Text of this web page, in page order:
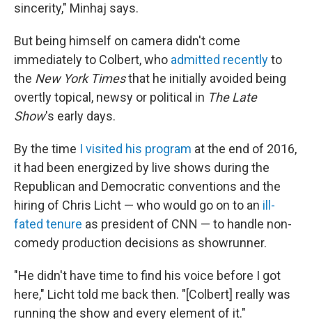
sincerity," Minhaj says.
But being himself on camera didn't come
immediately to Colbert, who admitted recentlyto
the New York Timesthat he initially avoided being
overtly topical, newsy or political in The Late
Show's early days.
By the time I visited his program at the end of 2016,
it had been energized by live shows during the
Republican and Democratic conventions and the
hiring of Chris Licht — who would go on to an ill-
fated tenure as president of CNN — to handle non-
comedy production decisions as showrunner.
"He didn't have time to find his voice before I got
here," Licht told me back then. "[Colbert] really was
running the show and every element of it."